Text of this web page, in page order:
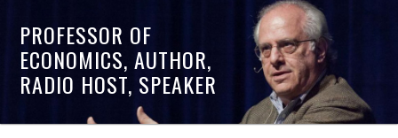
PROFESSOR OF
ECONOMICS, AUTHOR,
RADIO HOST, SPEAKER